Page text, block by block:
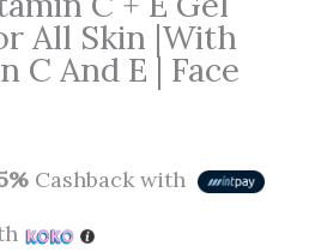
All Skin |With
C And E | Face
Cashback with